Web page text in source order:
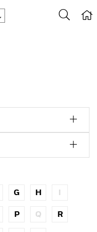
G H I
P Q R